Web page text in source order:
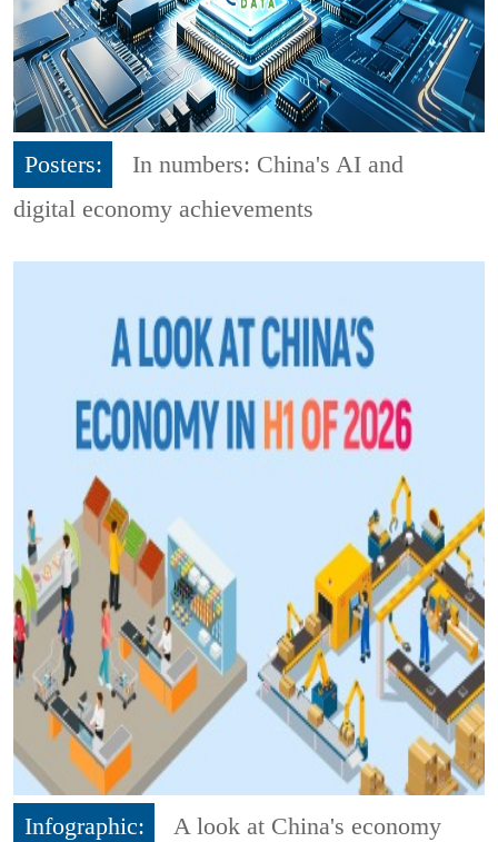
Posters:
In numbers: China's AI and
digital economy achievements
Infographic:
A look at China's economy